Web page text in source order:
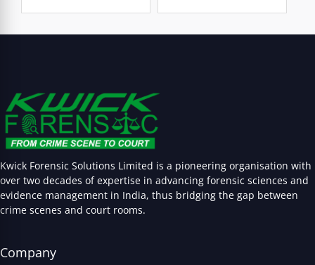
Kwick Forensic Solutions Limited is a pioneering organisation with
over two decades of expertise in advancing forensic sciences and
evidence management in India, thus bridging the gap between
crime scenes and court rooms.
Company